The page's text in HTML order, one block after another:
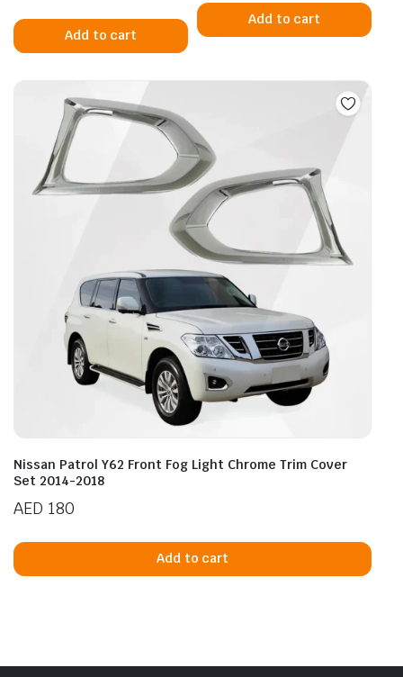
Add to cart
Add to cart
Nissan Patrol Y62 Front Fog Light Chrome Trim Cover
Set 2014-2018
AED 180
Add to cart